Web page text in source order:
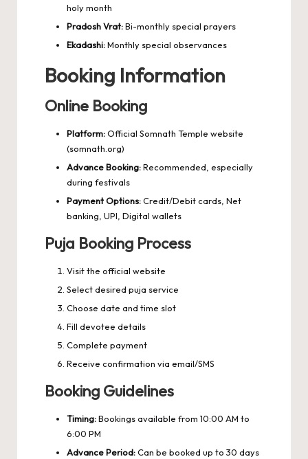
holy month
Pradosh Vrat:Bi-monthly special prayers
Ekadashi:Monthly special observances
Booking Information
Online Booking
Platform:Official Somnath Temple website
(somnath.org)
Advance Booking:Recommended, especially
during festivals
Payment Options:Credit/Debit cards, Net
banking, UPI, Digital wallets
Puja Booking Process
Visit the official website
Select desired puja service
Choose date and time slot
Fill devotee details
Complete payment
Receive confirmation via email/SMS
Booking Guidelines
Timing:Bookings available from 10:00 AM to
6:00 PM
Advance Period:Can be booked up to 30 days